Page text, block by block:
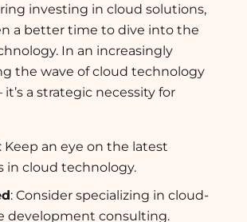
investing in cloud solutions,
a better time to dive into the
In an increasingly
the wave of cloud technology
it’s a strategic necessity for
: Keep an eye on the latest
in cloud technology.
: Consider specializing in cloud-
development consulting.